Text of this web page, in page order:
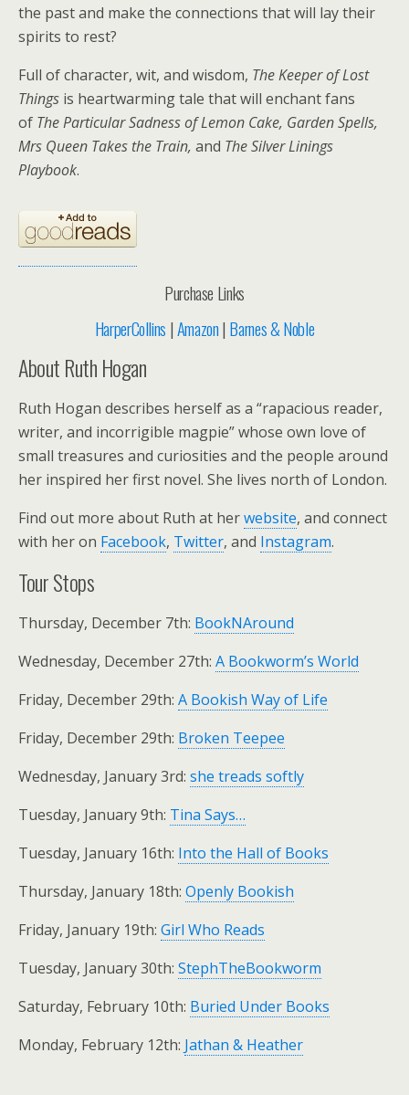
the past and make the connections that will lay their
spirits to rest?
Full of character, wit, and wisdom, The Keeper of Lost
Things is heartwarming tale that will enchant fans
of The Particular Sadness of Lemon Cake, Garden Spells,
Mrs Queen Takes the Train, and The Silver Linings
Playbook.
Purchase Links
HarperCollins |Amazon| Barnes & Noble
About Ruth Hogan
Ruth Hogan describes herself as a “rapacious reader,
writer, and incorrigible magpie” whose own love of
small treasures and curiosities and the people around
her inspired her first novel. She lives north of London.
Find out more about Ruth at herwebsite, and connect
with her on Facebook, Twitter, and Instagram.
Tour Stops
Thursday, December 7th: BookNAround
Wednesday, December 27th: A Bookworm’s World
Friday, December 29th: A Bookish Way of Life
Friday, December 29th: Broken Teepee
Wednesday, January 3rd: she treads softly
Tuesday, January 9th: Tina Says…
Tuesday, January 16th: Into the Hall of Books
Thursday, January 18th: Openly Bookish
Friday, January 19th: Girl Who Reads
Tuesday, January 30th: StephTheBookworm
Saturday, February 10th: Buried Under Books
Monday, February 12th: Jathan & Heather